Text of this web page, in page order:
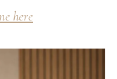
here